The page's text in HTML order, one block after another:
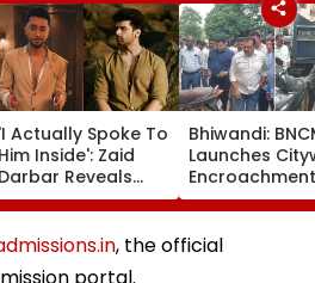
'I Actually Spoke To
Him Inside': Zaid
Darbar Reveals
Kushal
Over 'Tujhe
Meri Cheezein
Pasand Aati Hai'
Bhiwandi:
Launches
Encroachment
Crackdown,
Shopkeepers
₹10,000 Fine For
, the official